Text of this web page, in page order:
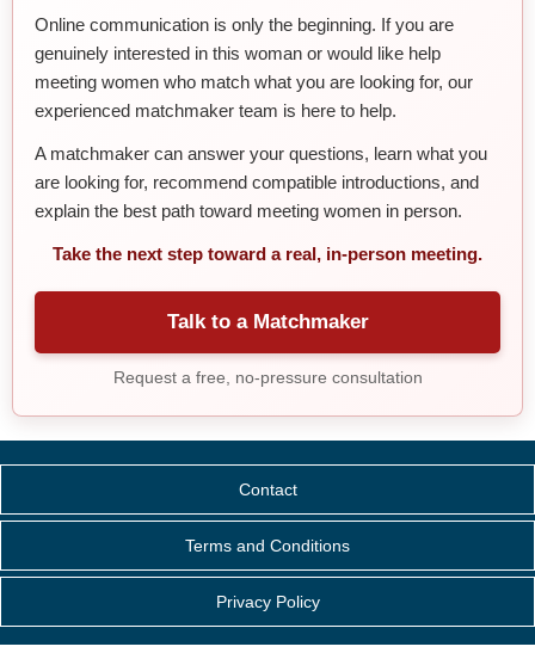
Online communication is only the beginning. If you are
genuinely interested in this woman or would like help
meeting women who match what you are looking for, our
experienced matchmaker team is here to help.
A matchmaker can answer your questions, learn what you
are looking for, recommend compatible introductions, and
explain the best path toward meeting women in person.
Take the next step toward a real, in-person meeting.
Talk to a Matchmaker
Request a free, no-pressure consultation
Contact
Terms and Conditions
Privacy Policy